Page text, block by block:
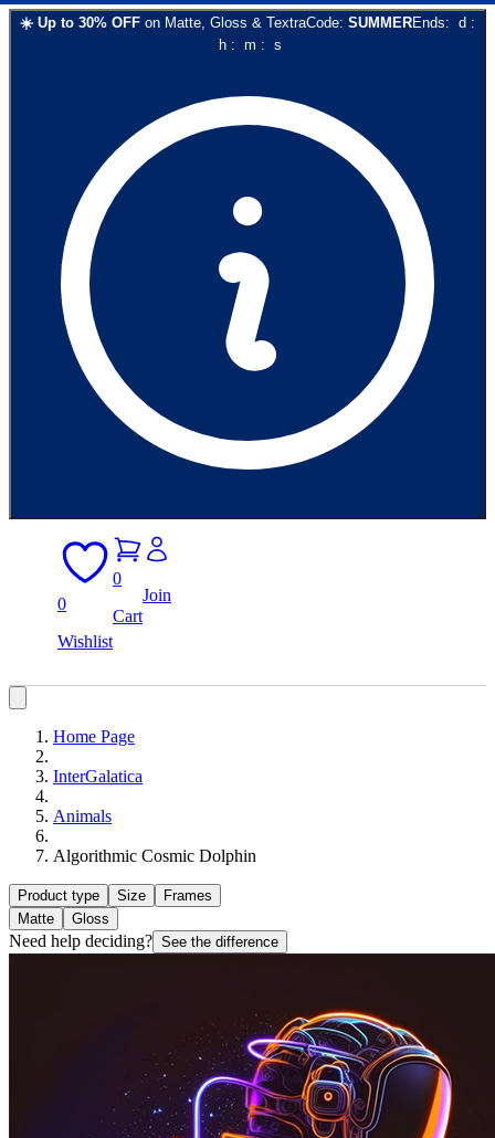
☀️ Up to 30% OFF on Matte, Gloss & TextraCode: SUMMEREnds: d :
h: m : s
0
Wishlist
0
Cart
Join
Home Page
InterGalatica
Animals
Algorithmic Cosmic Dolphin
Product type Size
Frames
Matte
Gloss
Need help deciding? See the difference